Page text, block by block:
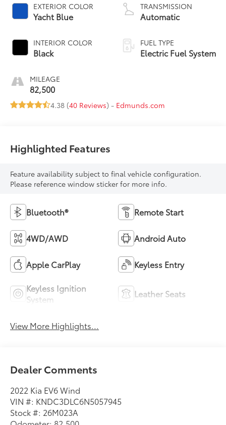
EXTERIOR COLOR
Yacht Blue
INTERIOR COLOR
Black
MILEAGE
82,500
TRANSMISSION
Automatic
FUEL TYPE
Electric Fuel System
4.38 (40 Reviews) - Edmunds.com
Highlighted Features
Feature availability subject to final vehicle configuration.
Please reference window sticker for more info.
Bluetooth® Remote Start
4WD/AWD Android Auto
Apple CarPlay Keyless Entry
Keyless Ignition
System
Leather Seats
View More Highlights...
Dealer Comments
2022 Kia EV6 Wind
VIN #: KNDC3DLC6N5057945
Stock #: 26M023A